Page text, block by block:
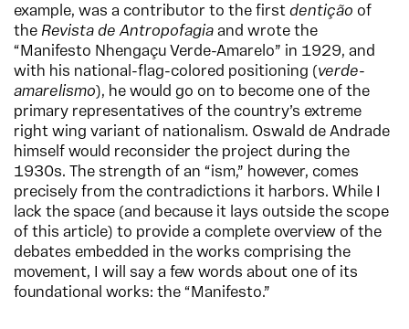
example, was a contributor to the first dentição of
the Revista de Antropofagia and wrote the
“Manifesto Nhengaçu Verde-Amarelo” in 1929, and
with his national-flag-colored positioning (verde-
amarelismo), he would go on to become one of the
primary representatives of the country’s extreme
right wing variant of nationalism. Oswald de Andrade
himself would reconsider the project during the
1930s. The strength of an “ism,” however, comes
precisely from the contradictions it harbors. While I
lack the space (and because it lays outside the scope
of this article) to provide a complete overview of the
debates embedded in the works comprising the
movement, I will say a few words about one of its
foundational works: the “Manifesto.”